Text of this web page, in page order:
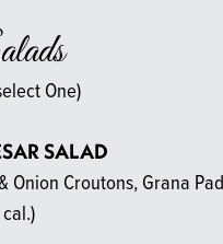
One)
SALAD
Onion Croutons, Grana